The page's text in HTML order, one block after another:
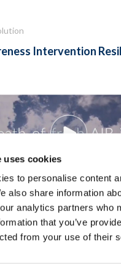
uses cookies
to personalise content
also share information
analytics partners who
that you’ve
from your use of their
Intervention
consists of Awareness,